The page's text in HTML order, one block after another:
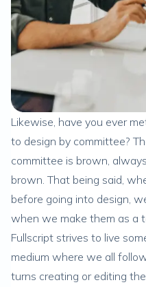
Likewise, have you ever
to design by committee?
committee is brown,
brown. That being said,
before going into design,
when we make them as a
Fullscript strives to live
medium where we all
turns creating or editing